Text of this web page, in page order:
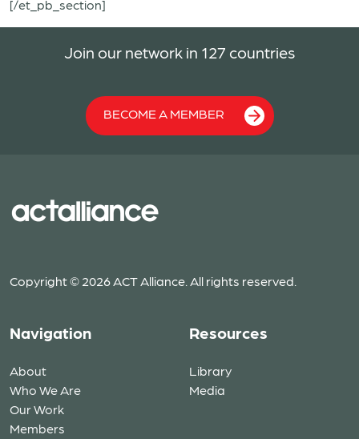
[/et_pb_section]
Join our network in 127 countries
BECOME A MEMBER
Copyright © 2026 ACT Alliance. All rights reserved.
Navigation
About
Who We Are
Our Work
Members
Resources
Library
Media